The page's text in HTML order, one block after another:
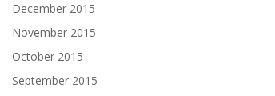
December 2015
November 2015
October 2015
September 2015